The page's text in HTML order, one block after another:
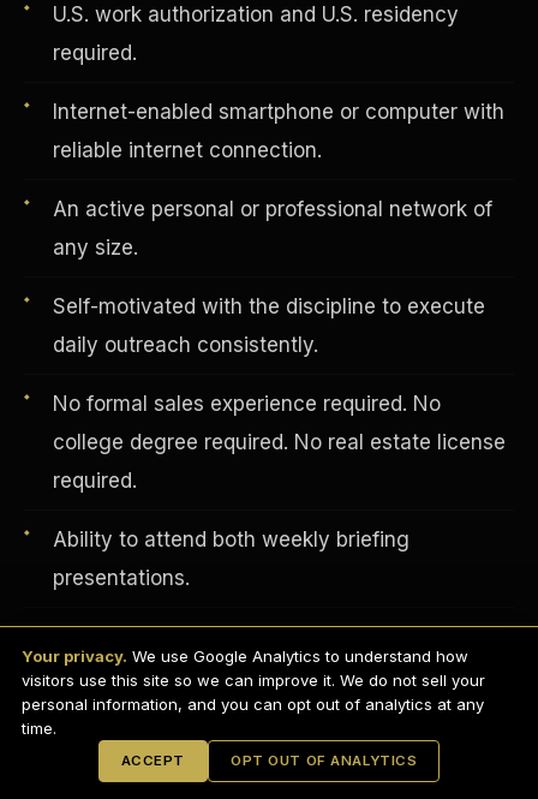
U.S. work authorization and U.S. residency
required.
Internet-enabled smartphone or computer with
reliable internet connection.
An active personal or professional network of
any size.
Self-motivated with the discipline to execute
daily outreach consistently.
No formal sales experience required. No
college degree required. No real estate license
required.
Ability to attend both weekly briefing
presentations.
background for video calls.
Jobs & Growth
ANTI-SPAM POLICY
PRIVACY POLICY
TERMS OF USE
CONFIDENTIALITY
SITEMAP
2026S.H.A.R.E. Community Development Corp.
Your privacy. We use Google Analytics to understand how
visitors use this site so we can improve it. We do not sell your
personal information, and you can opt out of analytics at any
time.
ACCEPT OPT OUT OF ANALYTICS